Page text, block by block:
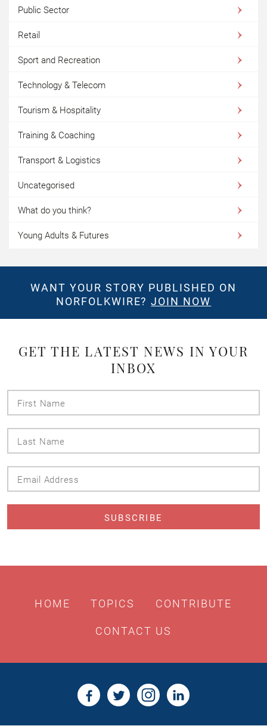
Public Sector
Retail
Sport and Recreation
Technology & Telecom
Tourism & Hospitality
Training & Coaching
Transport & Logistics
Uncategorised
What do you think?
Young Adults & Futures
WANT YOUR STORY PUBLISHED ON
NORFOLKWIRE?JOIN NOW
GET THE LATEST NEWS IN YOUR
INBOX
HOME TOPICS CONTRIBUTE
CONTACT US